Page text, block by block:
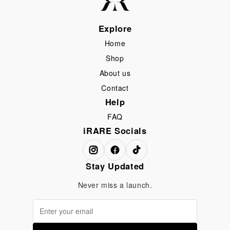
Explore
Home
Shop
About us
Contact
Help
FAQ
iRARE Socials
Stay Updated
Never miss a launch.